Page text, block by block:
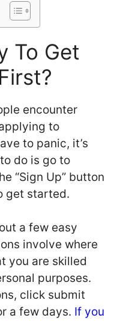
To Get
encounter
to
to panic, it’s
do is go to
“Sign Up” button
get started.
a few easy
involve where
you are skilled
purposes.
click submit
a few days. If you